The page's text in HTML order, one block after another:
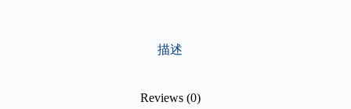
描述
Reviews (0)